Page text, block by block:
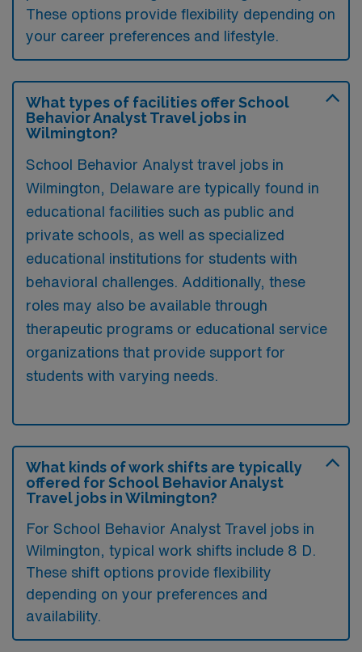
These options provide flexibility depending on
your career preferences and lifestyle.
What types of facilities offer School
Behavior Analyst Travel jobs in
Wilmington?
School Behavior Analyst travel jobs in
Wilmington, Delaware are typically found in
educational facilities such as public and
private schools, as well as specialized
educational institutions for students with
behavioral challenges. Additionally, these
roles may also be available through
therapeutic programs or educational service
organizations that provide support for
students with varying needs.
What kinds of work shifts are typically
offered for School Behavior Analyst
Travel jobs in Wilmington?
For School Behavior Analyst Travel jobs in
Wilmington, typical work shifts include 8 D.
These shift options provide flexibility
depending on your preferences and
availability.